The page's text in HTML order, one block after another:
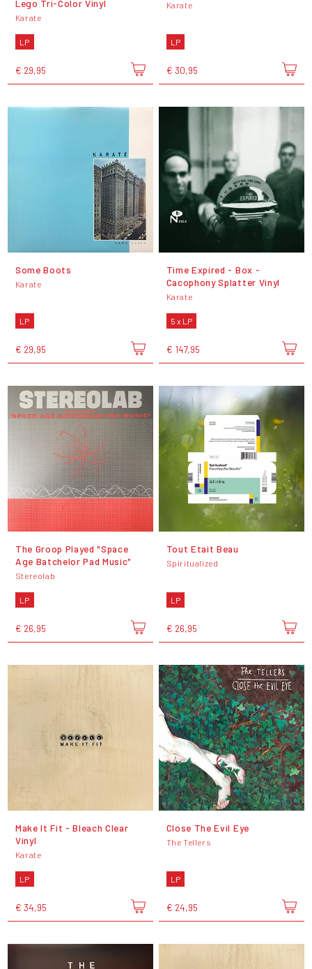
Lego Tri-Color Vinyl
Karate
LP
€ 29,95
Karate
LP
€ 30,95
Some Boots
Karate
LP
€ 29,95
Time Expired - Box -
Cacophony Splatter Vinyl
Karate
5 x LP
€ 147,95
The Groop Played "Space
Age Batchelor Pad Music"
Stereolab
LP
€ 26,95
Tout Etait Beau
Spiritualized
LP
€ 26,95
Make It Fit - Bleach Clear
Vinyl
Karate
LP
€ 34,95
Close The Evil Eye
The Tellers
LP
€ 24,95